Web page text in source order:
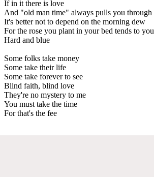
If in it there is love
And "old man time" always pulls you through
It's better not to depend on the morning dew
For the rose you plant in your bed tends to you
Hard and blue
Some folks take money
Some take their life
Some take forever to see
Blind faith, blind love
They're no mystery to me
You must take the time
For that's the fee